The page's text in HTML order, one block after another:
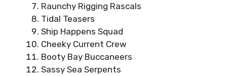
Raunchy Rigging Rascals
Tidal Teasers
Ship Happens Squad
Cheeky Current Crew
Booty Bay Buccaneers
Sassy Sea Serpents